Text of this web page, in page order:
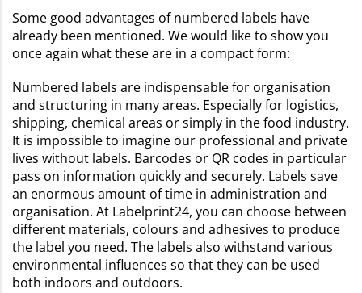
Some good advantages of numbered labels have
already been mentioned. We would like to show you
once again what these are in a compact form:
Numbered labels are indispensable for organisation
and structuring in many areas. Especially for logistics,
shipping, chemical areas or simply in the food industry.
It is impossible to imagine our professional and private
lives without labels. Barcodes or QR codes in particular
pass on information quickly and securely. Labels save
an enormous amount of time in administration and
organisation. At Labelprint24, you can choose between
different materials, colours and adhesives to produce
the label you need. The labels also withstand various
environmental influences so that they can be used
both indoors and outdoors.